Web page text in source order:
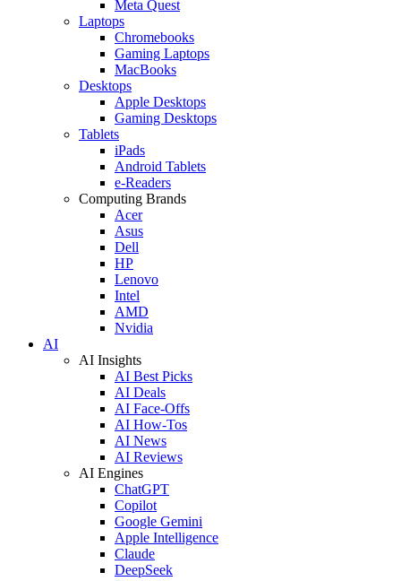
Meta Quest
Laptops
Chromebooks
Gaming Laptops
MacBooks
Desktops
Apple Desktops
Gaming Desktops
Tablets
iPads
Android Tablets
e-Readers
Computing Brands
Acer
Asus
Dell
HP
Lenovo
Intel
AMD
Nvidia
AI
AI Insights
AI Best Picks
AI Deals
AI Face-Offs
AI How-Tos
AI News
AI Reviews
AI Engines
ChatGPT
Copilot
Google Gemini
Apple Intelligence
Claude
DeepSeek